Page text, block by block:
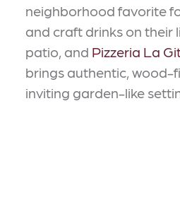
neighborhood favorite
and craft drinks on their
patio, and Pizzeria La
brings authentic, wood-
inviting garden-like